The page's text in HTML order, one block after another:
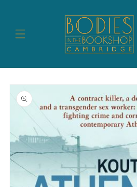
Skip to
product
information